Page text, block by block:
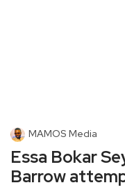
MAMOS Media
Essa Bokar
Barrow